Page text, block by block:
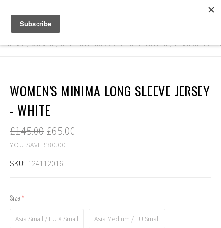
HOME WOMEN COLLECTIONS SKULL COLLECTION LONG SLEEVE
WOMEN'S MINIMA LONG SLEEVE JERSEY
- WHITE
£145.00£65.00
YOU SAVE £80.00
SKU: 124112016
Size(required)
Asia Small / EU X Small Asia Medium / EU Small